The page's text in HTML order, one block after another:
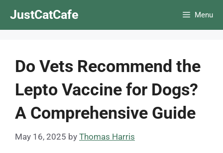
JustCatCafe Menu
Do Vets Recommend the
Lepto Vaccine for Dogs?
A Comprehensive Guide
May 16, 2025 by Thomas Harris